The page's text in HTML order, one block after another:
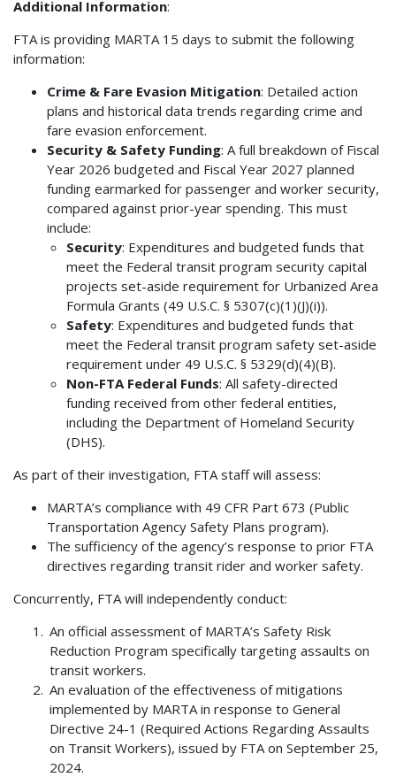
Additional Information:
FTA is providing MARTA 15 days to submit the following
information:
Crime & Fare Evasion Mitigation: Detailed action
plans and historical data trends regarding crime and
fare evasion enforcement.
Security & Safety Funding: A full breakdown of Fiscal
Year 2026 budgeted and Fiscal Year 2027 planned
funding earmarked for passenger and worker security,
compared against prior-year spending. This must
include:
Security: Expenditures and budgeted funds that
meet the Federal transit program security capital
projects set-aside requirement for Urbanized Area
Formula Grants (49 U.S.C. § 5307(c)(1)(J)(i)).
Safety: Expenditures and budgeted funds that
meet the Federal transit program safety set-aside
requirement under 49 U.S.C. § 5329(d)(4)(B).
Non-FTA Federal Funds: All safety-directed
funding received from other federal entities,
including the Department of Homeland Security
(DHS).
As part of their investigation, FTA staff will assess:
MARTA’s compliance with 49 CFR Part 673 (Public
Transportation Agency Safety Plans program).
The sufficiency of the agency’s response to prior FTA
directives regarding transit rider and worker safety.
Concurrently, FTA will independently conduct:
An official assessment of MARTA’s Safety Risk
Reduction Program specifically targeting assaults on
transit workers.
An evaluation of the effectiveness of mitigations
implemented by MARTA in response to General
Directive 24-1 (Required Actions Regarding Assaults
on Transit Workers), issued by FTA on September 25,
2024.